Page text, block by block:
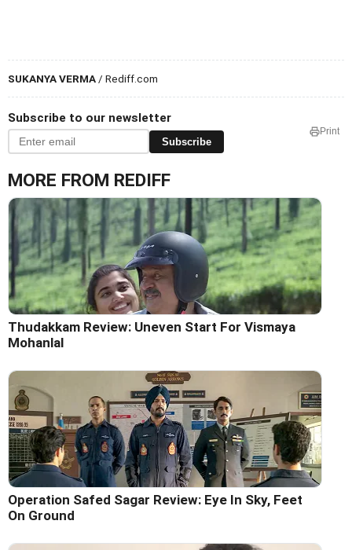
SUKANYA VERMA/ Rediff.com
Subscribe to our newsletter
Subscribe
Print
MORE FROM REDIFF
Thudakkam Review: Uneven Start For Vismaya
Mohanlal
Operation Safed Sagar Review: Eye In Sky, Feet
On Ground